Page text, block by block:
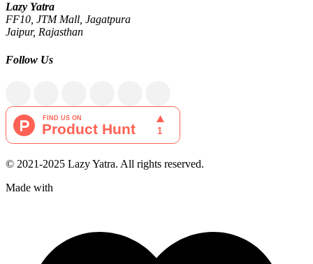
Lazy Yatra
FF10, JTM Mall, Jagatpura
Jaipur, Rajasthan
Follow Us
© 2021-2025 Lazy Yatra. All rights reserved.
Made with